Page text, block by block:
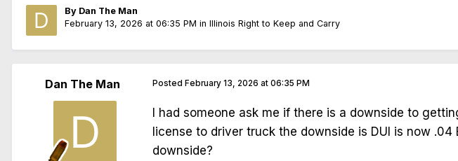
By Dan The Man
February 13, 2026 at 06:35 PM in Illinois Right to Keep and Carry
Dan The Man Posted February 13, 2026 at 06:35 PM
I had someone ask me if there is a downside to
license to driver truck the downside is DUI is now
downside?